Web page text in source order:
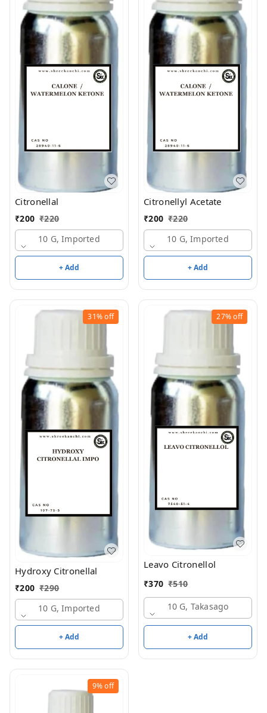
Citronellal
₹200 ₹220
10 G, Imported
+ Add
Citronellyl Acetate
₹200 ₹220
10 G, Imported
+ Add
31%off
Hydroxy Citronellal
₹200 ₹290
10 G, Imported
+ Add
27%off
Leavo Citronellol
₹370 ₹510
10 G, Takasago
+ Add
9%off